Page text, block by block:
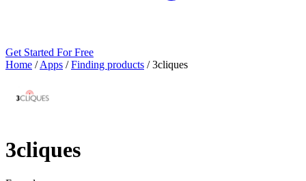
Get Started For Free
Home / Apps / Finding products / 3cliques
3cliques